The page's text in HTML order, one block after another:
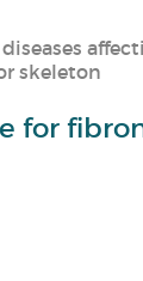
skeleton
for